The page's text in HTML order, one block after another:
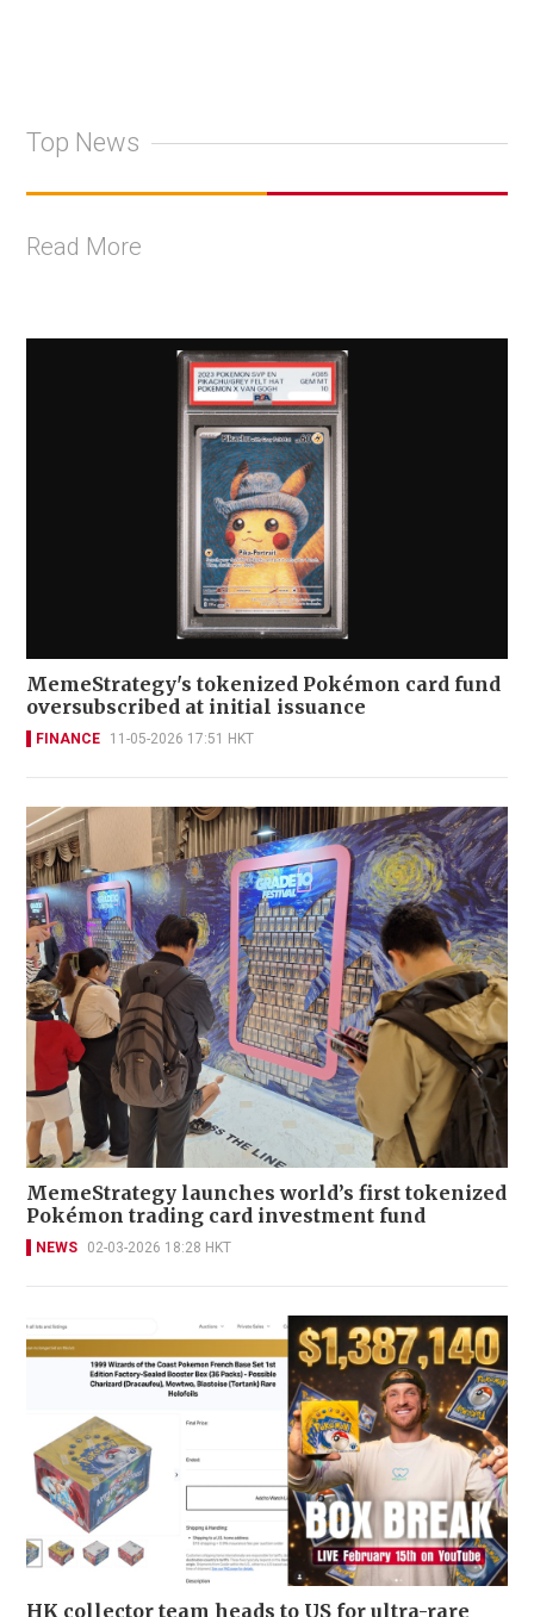
Top News
Read More
MemeStrategy's tokenized Pokémon card fund
oversubscribed at initial issuance
FINANCE 11-05-2026 17:51 HKT
MemeStrategy launches world’s first tokenized
Pokémon trading card investment fund
NEWS 02-03-2026 18:28 HKT
HK collector team heads to US for ultra-rare